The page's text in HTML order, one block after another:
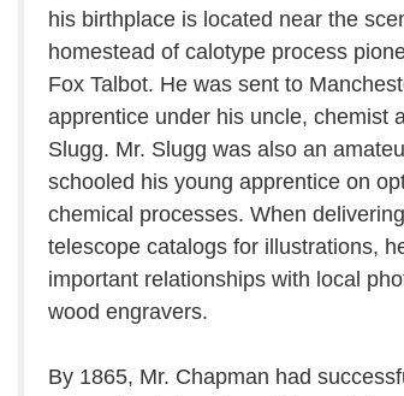
his birthplace is located near the
homestead of calotype process
Fox Talbot. He was sent to
apprentice under his uncle, chemist
Slugg. Mr. Slugg was also an
schooled his young apprentice on
chemical processes. When
telescope catalogs for illustrations,
important relationships with local
wood engravers.
By 1865, Mr. Chapman had